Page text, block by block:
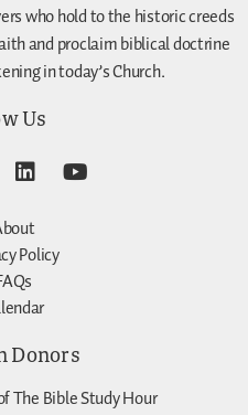
who hold to the historic creeds
and proclaim biblical doctrine
in today’s Church.
Us
Policy
Donors
The Bible Study Hour